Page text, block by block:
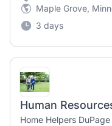
Maple Grove,
3 days
Human
Home Helpers DuPage